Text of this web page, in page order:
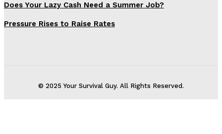
Does Your Lazy Cash Need a Summer Job?
Pressure Rises to Raise Rates
© 2025 Your Survival Guy. All Rights Reserved.